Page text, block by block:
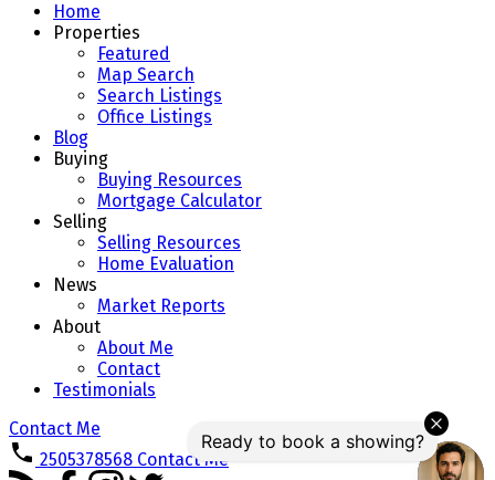
Home
Properties
Featured
Map Search
Search Listings
Office Listings
Blog
Buying
Buying Resources
Mortgage Calculator
Selling
Selling Resources
Home Evaluation
News
Market Reports
About
About Me
Contact
Testimonials
Contact Me
2505378568 Contact Me